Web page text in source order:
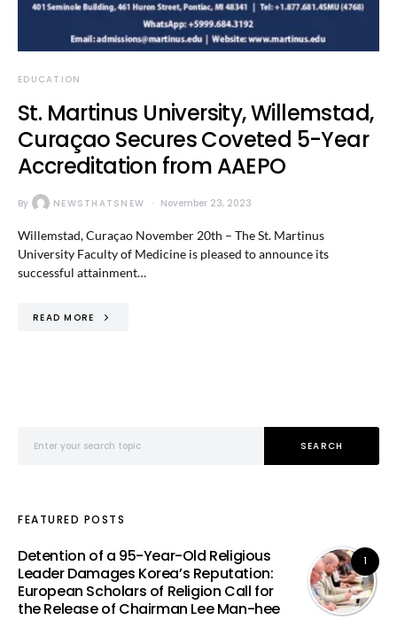
EDUCATION
St. Martinus University, Willemstad,
Curaçao Secures Coveted 5-Year
Accreditation from AAEPO
By NEWSTHATSNEW November 23, 2023
Willemstad, Curaçao November 20th – The St. Martinus
University Faculty of Medicine is pleased to announce its
successful attainment…
READ MORE
SEARCH
FEATURED POSTS
1
Detention of a 95-Year-Old Religious
Leader Damages Korea’s Reputation:
European Scholars of Religion Call for
the Release of Chairman Lee Man-hee